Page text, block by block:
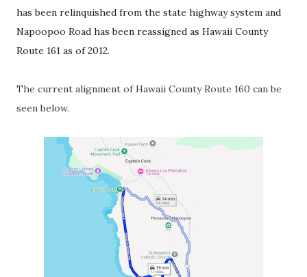
has been relinquished from the state highway system and
Napoopoo Road has been reassigned as Hawaii County
Route 161 as of 2012.
The current alignment of Hawaii County Route 160 can be
seen below.